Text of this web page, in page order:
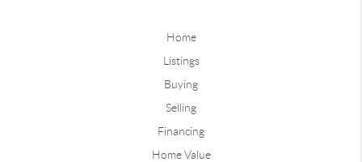
Home
Listings
Buying
Selling
Financing
Home Value